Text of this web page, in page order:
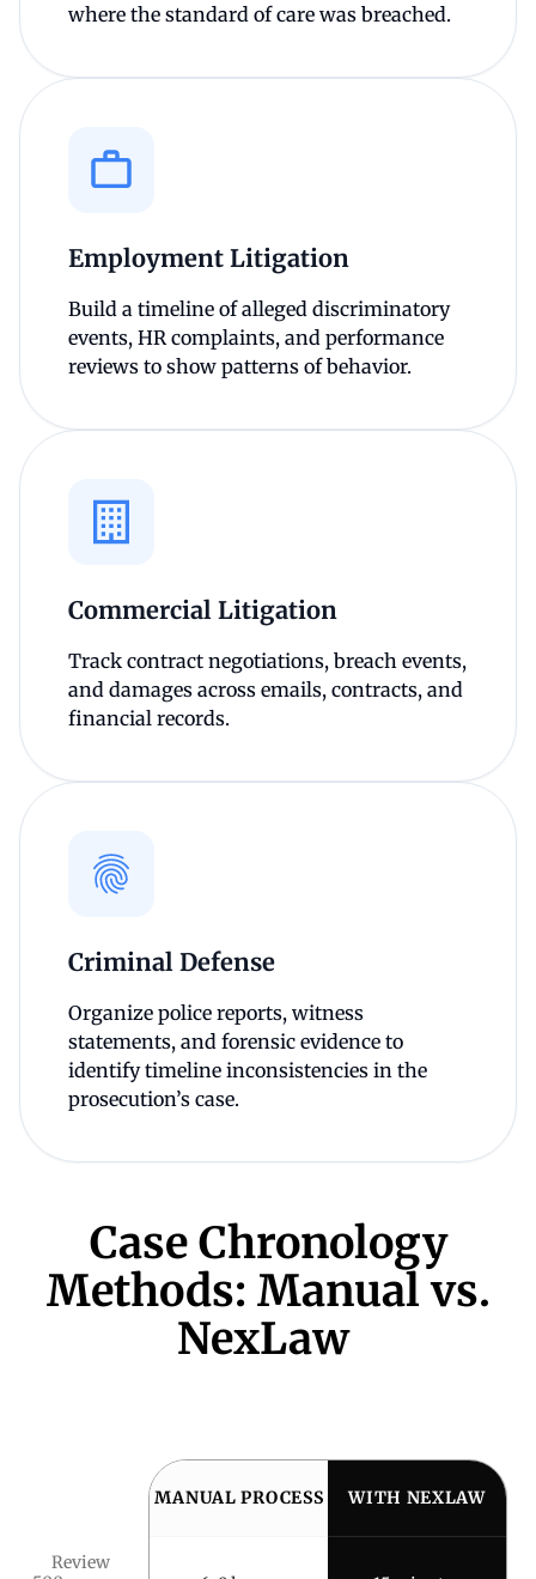
where the standard of care was breached.
Employment Litigation
Build a timeline of alleged discriminatory
events, HR complaints, and performance
reviews to show patterns of behavior.
Commercial Litigation
Track contract negotiations, breach events,
and damages across emails, contracts, and
financial records.
Criminal Defense
Organize police reports, witness
statements, and forensic evidence to
identify timeline inconsistencies in the
prosecution’s case.
Case Chronology
Methods: Manual vs.
NexLaw
Review
MANUAL PROCESS WITH NEXLAW